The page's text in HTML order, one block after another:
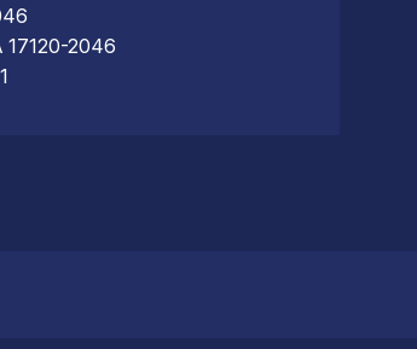
17120-2046